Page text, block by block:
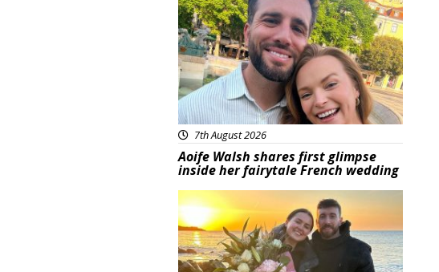
7th August 2026
Aoife Walsh shares first glimpse
inside her fairytale French wedding
Featured